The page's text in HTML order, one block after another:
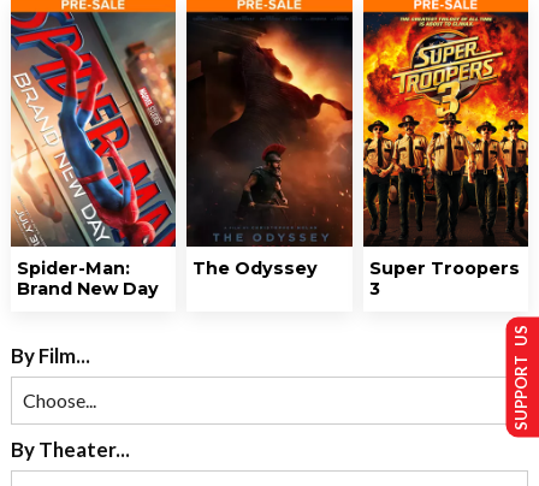
Spider-Man:
Brand New Day
The Odyssey
Super Troopers
3
By Film...
By Theater...
SUPPORT US